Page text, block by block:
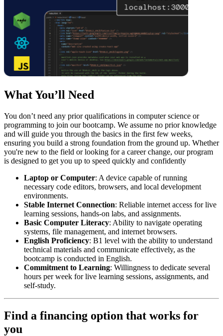
What You’ll Need
You don’t need any prior qualifications in computer science or
programming to join our bootcamp. We assume no prior knowledge
and will guide you through the basics in the first few weeks,
ensuring you build a strong foundation from the ground up. Whether
you're new to the field or looking for a career change, our program
is designed to get you up to speed quickly and confidently
Laptop or Computer: A device capable of running
necessary code editors, browsers, and local development
environments.
Stable Internet Connection: Reliable internet access for live
learning sessions, hands-on labs, and assignments.
Basic Computer Literacy: Ability to navigate operating
systems, file management, and internet browsers.
English Proficiency: B1 level with the ability to understand
technical materials and communicate effectively, as the
bootcamp is conducted in English.
Commitment to Learning: Willingness to dedicate several
hours per week for live learning sessions, assignments, and
self-study.
Find a financing option that works for
you